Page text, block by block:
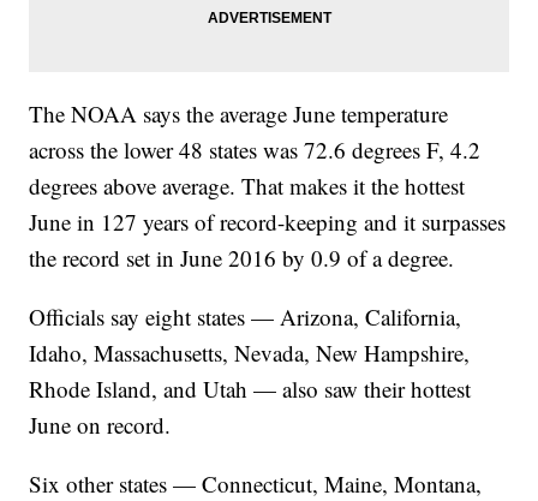
The NOAA says the average June temperature
across the lower 48 states was 72.6 degrees F, 4.2
degrees above average. That makes it the hottest
June in 127 years of record-keeping and it surpasses
the record set in June 2016 by 0.9 of a degree.
Officials say eight states — Arizona, California,
Idaho, Massachusetts, Nevada, New Hampshire,
Rhode Island, and Utah — also saw their hottest
June on record.
Six other states — Connecticut, Maine, Montana,